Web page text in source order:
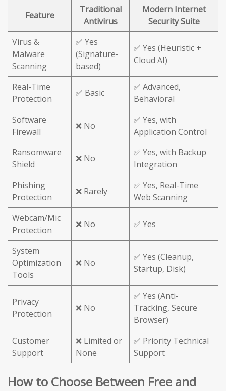
Feature
Traditional
Antivirus
Modern Internet
Security Suite
Virus &
Malware
Scanning
✅ Yes
(Signature-
based)
✅ Yes (Heuristic +
Cloud AI)
Real-Time
Protection
✅ Basic
✅ Advanced,
Behavioral
Software
Firewall
❌ No
✅ Yes, with
Application Control
Ransomware
Shield
❌ No
✅ Yes, with Backup
Integration
Phishing
Protection
❌ Rarely
✅ Yes, Real-Time
Web Scanning
Webcam/Mic
Protection
❌ No ✅ Yes
System
Optimization
Tools
❌ No
✅ Yes (Cleanup,
Startup, Disk)
Privacy
Protection
❌ No
✅ Yes (Anti-
Tracking, Secure
Browser)
Customer
Support
❌ Limited or
None
✅ Priority Technical
Support
How to Choose Between Free and